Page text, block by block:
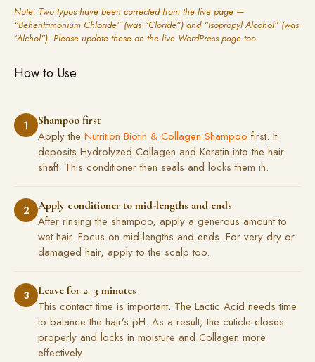
Note: Two typos have been corrected from the live page —
“Behentrimonium Chloride” (was “Cloride”) and “Isopropyl Alcohol” (was
“Alchol”). Please update these on the live WordPress page too.
How to Use
1 Shampoo first
Apply the Nutrition Biotin & Collagen Shampoo first. It
deposits Hydrolyzed Collagen and Keratin into the hair
shaft. This conditioner then seals and locks them in.
2 Apply conditioner to mid-lengths and ends
After rinsing the shampoo, apply a generous amount to
wet hair. Focus on mid-lengths and ends. For very dry or
damaged hair, apply to the scalp too.
3 Leave for 2–3 minutes
This contact time is important. The Lactic Acid needs time
to balance the hair’s pH. As a result, the cuticle closes
properly and locks in moisture and Collagen more
effectively.